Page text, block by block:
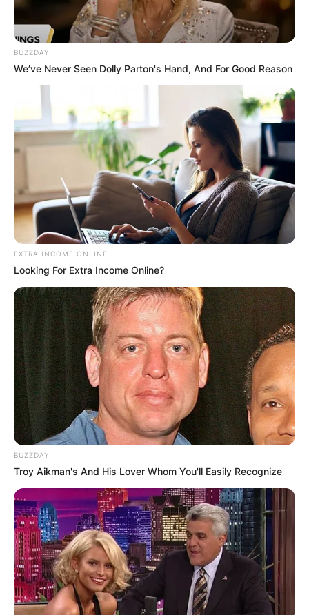
Paul Johnson
Image Source: Getty Images
Paul Johnson Writer
Obituary
Paul Johnson was born in Manchester, England,
on November 2, 1928, and died in his home in
London, England, on January 12, 2023, at the
age of 94 years as a result of a long-suffering
illness.
Paul Johnson is survived by his lovely wife called
Marigold Hunt and his children called Luke
BUZZDAY
We’ve Never Seen Dolly Parton's Hand, And For Good Reason
EXTRA INCOME ONLINE
Looking For Extra Income Online?
BUZZDAY
Troy Aikman's And His Lover Whom You'll Easily Recognize